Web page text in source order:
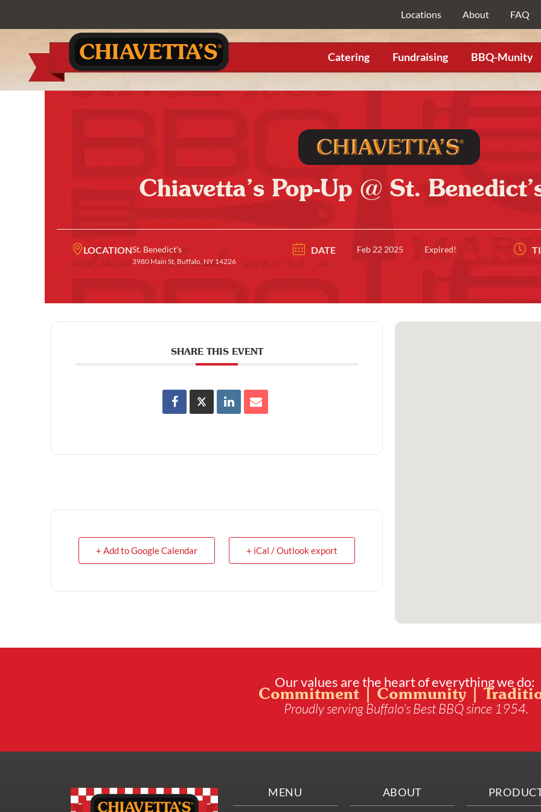
Locations About FAQ
Catering Fundraising BBQ-Munity
Chiavetta’s Pop-Up @ St.
LOCATIONSt. Benedict's
3980 Main St, Buffalo, NY 14226
DATE Feb 22 2025 Expired!
SHARE THIS EVENT
+ Add to Google Calendar + iCal / Outlook export
Our values are the heart of everything we do:
Commitment | Community |
Proudly serving Buffalo’s Best BBQ since 1954.
MENU ABOUT